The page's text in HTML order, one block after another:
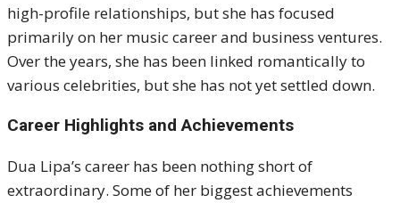
high-profile relationships, but she has focused
primarily on her music career and business ventures.
Over the years, she has been linked romantically to
various celebrities, but she has not yet settled down.
Career Highlights and Achievements
Dua Lipa’s career has been nothing short of
extraordinary. Some of her biggest achievements